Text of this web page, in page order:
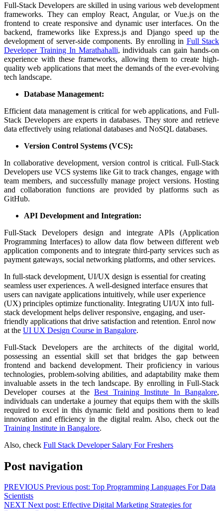
Full-Stack Developers are skilled in using various web development
frameworks. They can employ React, Angular, or Vue.js on the
frontend to create responsive and dynamic user interfaces. On the
backend, frameworks like Express.js and Django speed up the
development of server-side components. By enrolling in Full Stack
Developer Training In Marathahalli, individuals can gain hands-on
experience with these frameworks, allowing them to create high-
quality web applications that meet the demands of the ever-evolving
tech landscape.
Database Management:
Efficient data management is critical for web applications, and Full-
Stack Developers are experts in databases. They store and retrieve
data effectively using relational databases and NoSQL databases.
Version Control Systems (VCS):
In collaborative development, version control is critical. Full-Stack
Developers use VCS systems like Git to track changes, engage with
team members, and successfully manage project versions. Hosting
and collaboration functions are provided by platforms such as
GitHub.
API Development and Integration:
Full-Stack Developers design and integrate APIs (Application
Programming Interfaces) to allow data flow between different web
application components and to integrate third-party services such as
payment gateways, social networking platforms, and other services.
In full-stack development, UI/UX design is essential for creating
seamless user experiences. A well-designed interface ensures that
users can navigate applications intuitively, while user experience
(UX) principles optimize functionality. Integrating UI/UX into full-
stack development helps deliver responsive, engaging, and user-
friendly applications that drive satisfaction and retention. Enrol now
at the UI UX Design Course in Bangalore.
Full-Stack Developers are the architects of the digital world,
possessing an essential skill set that bridges the gap between
frontend and backend development. Their proficiency in various
technologies, problem-solving abilities, and adaptability make them
invaluable assets in the tech landscape. By enrolling in Full-Stack
Developer courses at the Best Training Institute In Bangalore,
individuals can undertake a journey that equips them with the skills
required to excel in this dynamic field and positions them to lead
innovation and efficiency in the digital realm. Also, check out the
Training Institute in Bangalore.
Also, check Full Stack Developer Salary For Freshers
Post navigation
PREVIOUS Previous post: Top Programming Languages For Data
Scientists
NEXT Next post: Effective Digital Marketing Strategies for